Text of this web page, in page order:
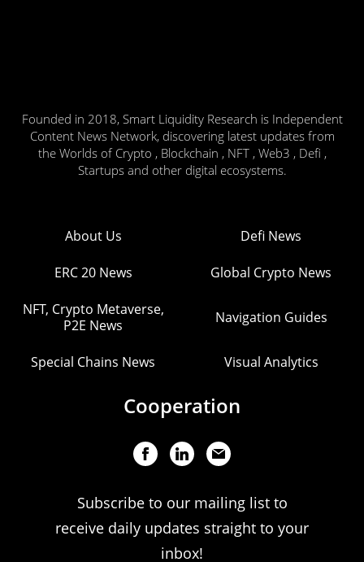
Founded in 2018, Smart Liquidity Research is Independent
Content News Network, discovering latest updates from
the Worlds of Crypto , Blockchain , NFT , Web3 , Defi ,
Startups and other digital ecosystems.
About Us Defi News
ERC 20 News Global Crypto News
NFT, Crypto Metaverse,
P2E News
Navigation Guides
Special Chains News Visual Analytics
Cooperation
Subscribe to our mailing list to
receive daily updates straight to your
inbox!